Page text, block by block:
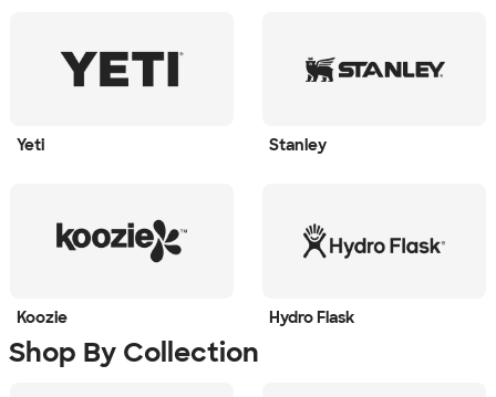
Yeti Stanley
Koozie Hydro Flask
Shop By Collection